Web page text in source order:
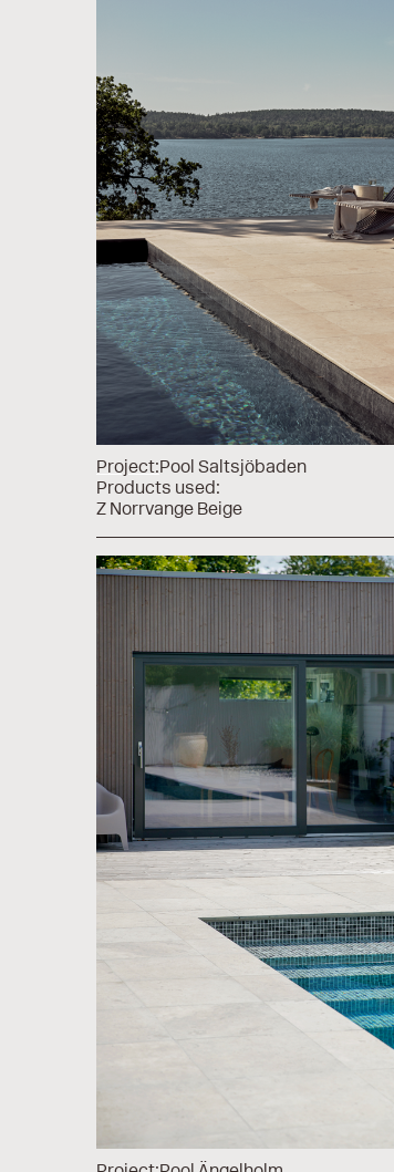
Project:Pool Saltsjöbaden
Products used:
Z Norrvange Beige